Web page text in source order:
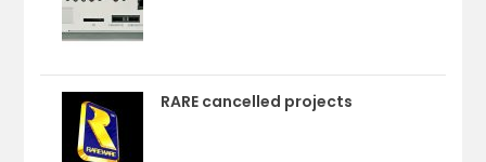
RARE cancelled projects